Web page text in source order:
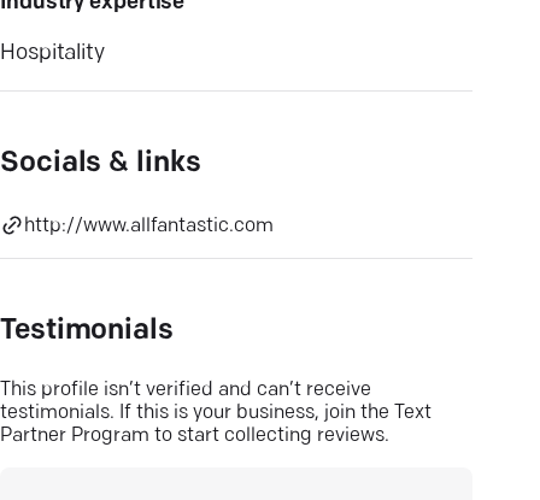
Hospitality
Socials & links
http://www.allfantastic.com
Testimonials
This profile isn’t verified and can’t receive
testimonials. If this is your business, join the Text
Partner Program to start collecting reviews.